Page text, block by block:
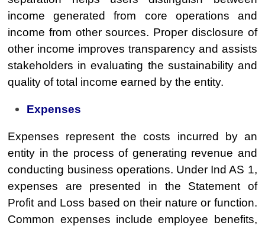
income generated from core operations and
income from other sources. Proper disclosure of
other income improves transparency and assists
stakeholders in evaluating the sustainability and
quality of total income earned by the entity.
Expenses
Expenses represent the costs incurred by an
entity in the process of generating revenue and
conducting business operations. Under Ind AS 1,
expenses are presented in the Statement of
Profit and Loss based on their nature or function.
Common expenses include employee benefits,